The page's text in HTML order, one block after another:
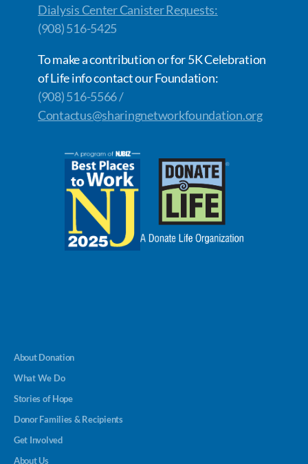
Dialysis Center Canister Requests:
(908) 516-5425
To make a contribution or for 5K Celebration
of Life info contact our Foundation:
(908) 516-5566 /
Contactus@sharingnetworkfoundation.org
About Donation
What We Do
Stories of Hope
Donor Families & Recipients
Get Involved
About Us